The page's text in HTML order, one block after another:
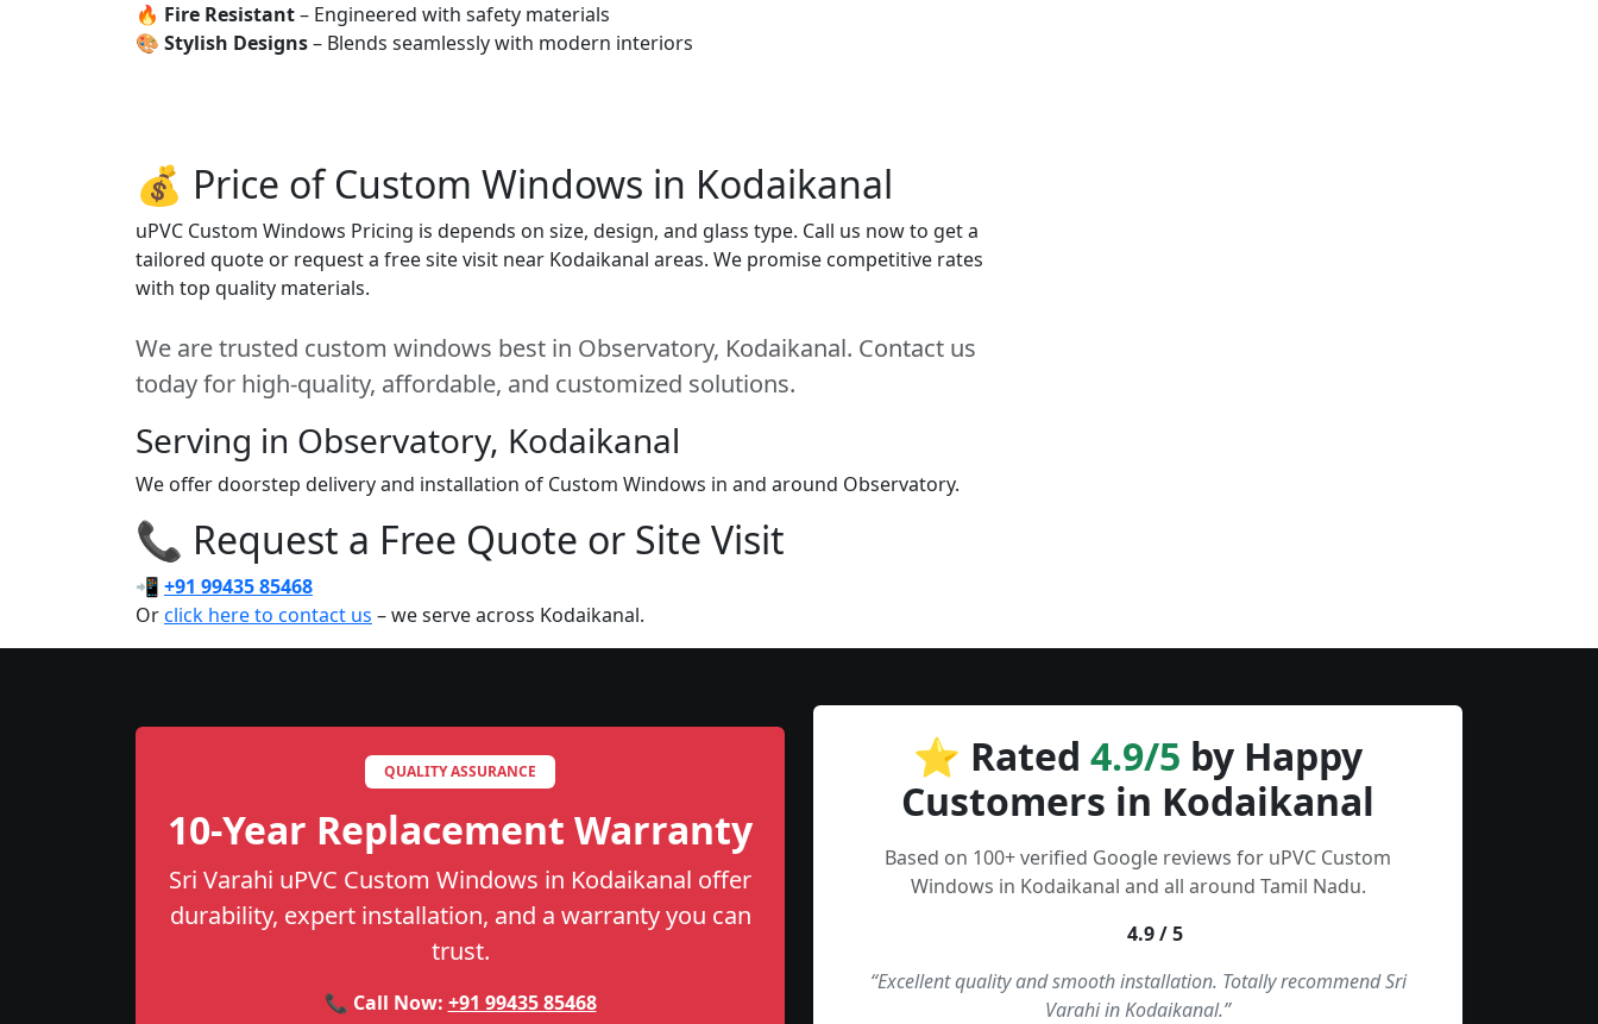
🔥 Fire Resistant– Engineered with safety materials
🎨 Stylish Designs– Blends seamlessly with modern interiors
💰 Price of Custom Windows in Kodaikanal
uPVC Custom Windows Pricing is depends on size, design, and glass type. Call us now to get a
tailored quote or request a free site visit near Kodaikanal areas. We promise competitive rates
with top quality materials.
We are trusted custom windows best in Observatory, Kodaikanal. Contact us
today for high-quality, affordable, and customized solutions.
Serving in Observatory, Kodaikanal
We offer doorstep delivery and installation of Custom Windows in and around Observatory.
📞 Request a Free Quote or Site Visit
📲 +91 99435 85468
Orclick here to contact us – we serve across Kodaikanal.
QUALITY ASSURANCE
10-Year Replacement Warranty
Sri Varahi uPVC Custom Windows in Kodaikanal offer
durability, expert installation, and a warranty you can
trust.
📞 Call Now: +91 99435 85468
⭐ Rated 4.9/5 by Happy
Customers in Kodaikanal
Based on 100+ verified Google reviews for uPVC Custom
Windows in Kodaikanal and all around Tamil Nadu.
4.9 / 5
“Excellent quality and smooth installation. Totally recommend Sri
Varahi in Kodaikanal.”